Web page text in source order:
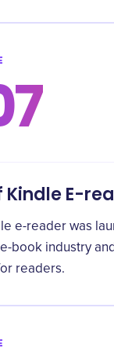
Kindle E-
e-reader was
book industry
readers.